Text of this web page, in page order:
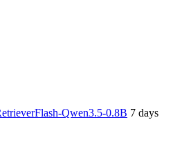
Qwen3.5-0.8B 7 days